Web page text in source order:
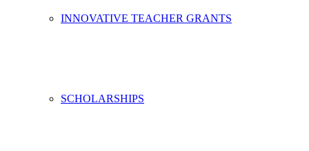
INNOVATIVE TEACHER GRANTS
SCHOLARSHIPS